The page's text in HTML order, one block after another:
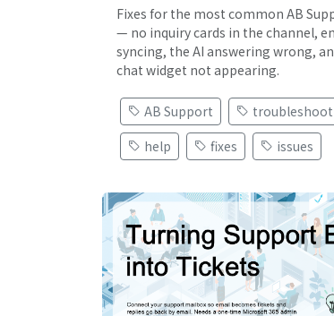
Fixes for the most common AB
— no inquiry cards in the channel,
syncing, the AI answering wrong,
chat widget not appearing.
AB Support
help
fixes issues